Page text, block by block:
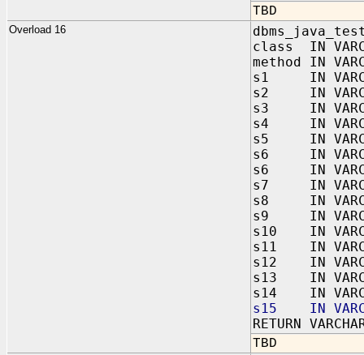
TBD
Overload 16
class IN
method IN
s1 IN
s2 IN
s3 IN
s4 IN
s5 IN
s6 IN
s6 IN
s7 IN
s8 IN
s9 IN
s10 IN
s11 IN
s12 IN
s13 IN
s14 IN
s15 IN
RETURN
TBD